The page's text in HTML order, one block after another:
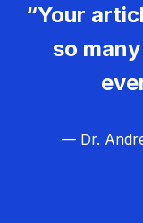
“Your
so
— Dr.